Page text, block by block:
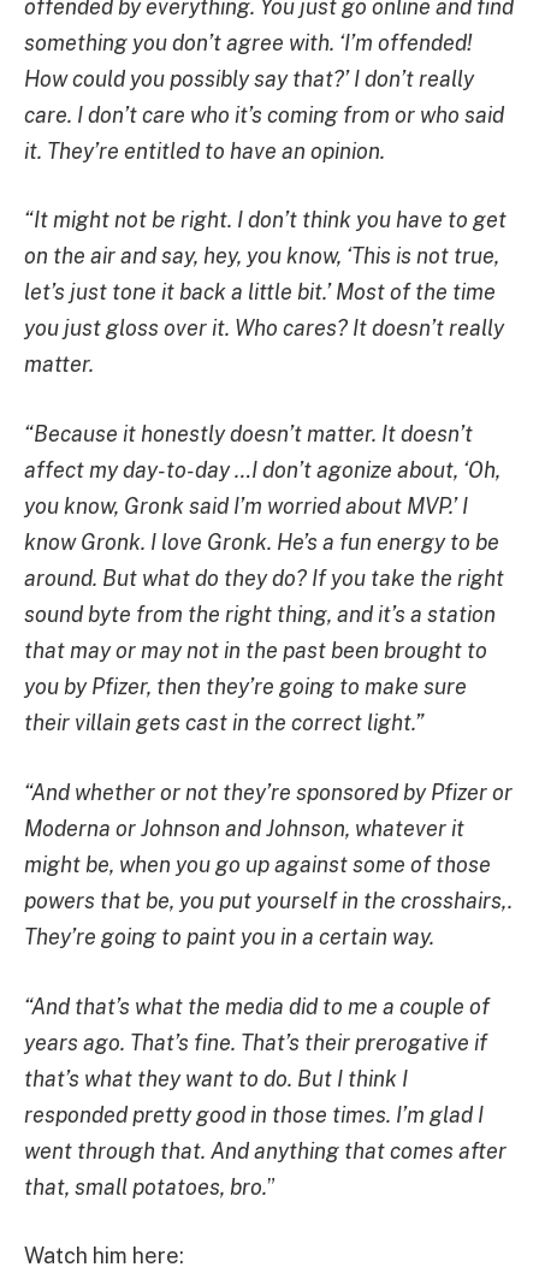
offended by everything. You just go online and find
something you don’t agree with. ‘I’m offended!
How could you possibly say that?’ I don’t really
care. I don’t care who it’s coming from or who said
it. They’re entitled to have an opinion.
“It might not be right. I don’t think you have to get
on the air and say, hey, you know, ‘This is not true,
let’s just tone it back a little bit.’ Most of the time
you just gloss over it. Who cares? It doesn’t really
matter.
“Because it honestly doesn’t matter. It doesn’t
affect my day-to-day …I don’t agonize about, ‘Oh,
you know, Gronk said I’m worried about MVP.’ I
know Gronk. I love Gronk. He’s a fun energy to be
around. But what do they do? If you take the right
sound byte from the right thing, and it’s a station
that may or may not in the past been brought to
you by Pfizer, then they’re going to make sure
their villain gets cast in the correct light.”
“And whether or not they’re sponsored by Pfizer or
Moderna or Johnson and Johnson, whatever it
might be, when you go up against some of those
powers that be, you put yourself in the crosshairs,.
They’re going to paint you in a certain way.
“And that’s what the media did to me a couple of
years ago. That’s fine. That’s their prerogative if
that’s what they want to do. But I think I
responded pretty good in those times. I’m glad I
went through that. And anything that comes after
that, small potatoes, bro.”
Watch him here: